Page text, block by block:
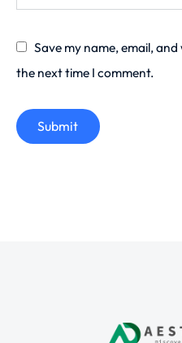
Save my name, email,
the next time I comment.
Submit